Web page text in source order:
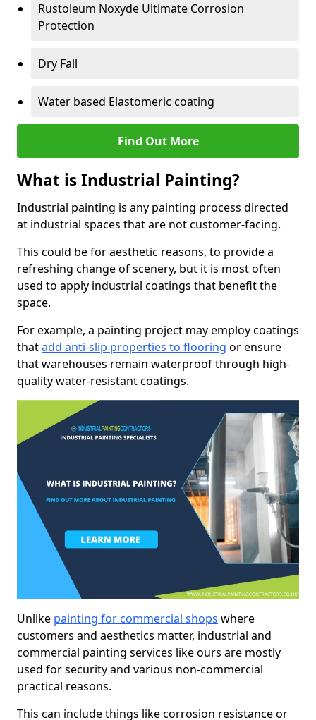
Rustoleum Noxyde Ultimate Corrosion
Protection
Dry Fall
Water based Elastomeric coating
Find Out More
What is Industrial Painting?
Industrial painting is any painting process directed
at industrial spaces that are not customer-facing.
This could be for aesthetic reasons, to provide a
refreshing change of scenery, but it is most often
used to apply industrial coatings that benefit the
space.
For example, a painting project may employ coatings
thatadd anti-slip properties to flooring or ensure
that warehouses remain waterproof through high-
quality water-resistant coatings.
Unlike painting for commercial shops where
customers and aesthetics matter, industrial and
commercial painting services like ours are mostly
used for security and various non-commercial
practical reasons.
This can include things like corrosion resistance or